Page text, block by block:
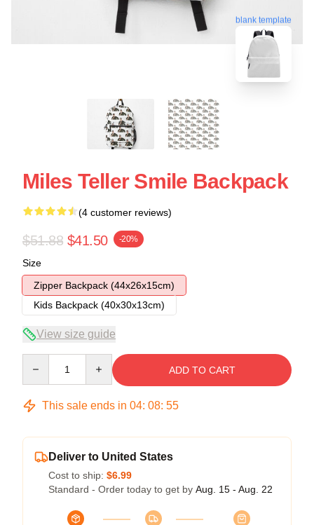
blank template
Miles Teller Smile Backpack
(4 customer reviews)
$51.88 $41.50 -20%
Size
Zipper Backpack (44x26x15cm)
Kids Backpack (40x30x13cm)
View size guide
ADD TO CART
This sale ends in 04: 08: 54
Deliver to United States
Cost to ship: $6.99
Standard - Order today to get by Aug. 15 - Aug. 22